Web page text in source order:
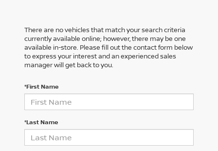
There are no vehicles that match your search criteria
currently available online; however, there may be one
available in-store. Please fill out the contact form below
to express your interest and an experienced sales
manager will get back to you.
*First Name
*Last Name